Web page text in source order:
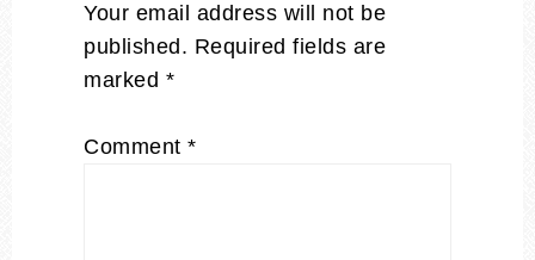
Your email address will not be
published. Required fields are
marked *
Comment *